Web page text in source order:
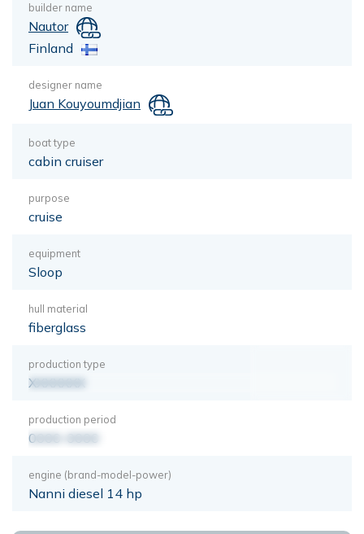
builder name
Nautor
Finland
designer name
Juan Kouyoumdjian
boat type
cabin cruiser
purpose
cruise
equipment
Sloop
hull material
fiberglass
production type
XXXXXXX
production period
0000-0000
engine (brand-model-power)
Nanni diesel 14 hp